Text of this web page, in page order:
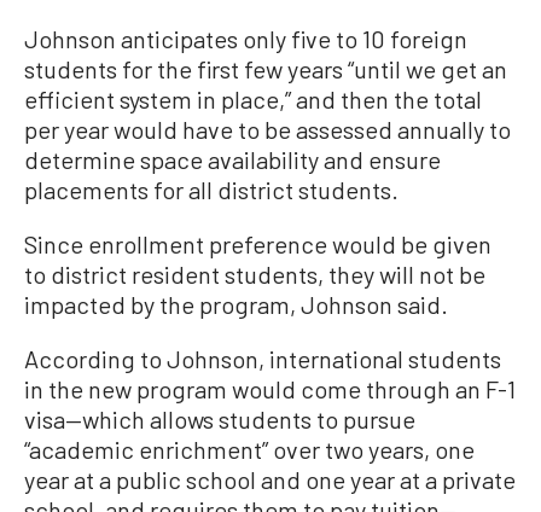
Johnson anticipates only five to 10 foreign
students for the first few years “until we get an
efficient system in place,” and then the total
per year would have to be assessed annually to
determine space availability and ensure
placements for all district students.
Since enrollment preference would be given
to district resident students, they will not be
impacted by the program, Johnson said.
According to Johnson, international students
in the new program would come through an F-1
visa—which allows students to pursue
“academic enrichment” over two years, one
year at a public school and one year at a private